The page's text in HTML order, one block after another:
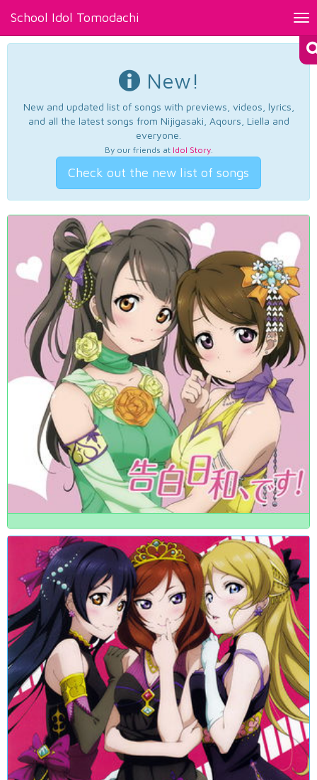
School Idol Tomodachi
New!
New and updated list of songs with previews, videos, lyrics,
and all the latest songs from Nijigasaki, Aqours, Liella and
everyone.
By our friends at Idol Story.
Check out the new list of songs